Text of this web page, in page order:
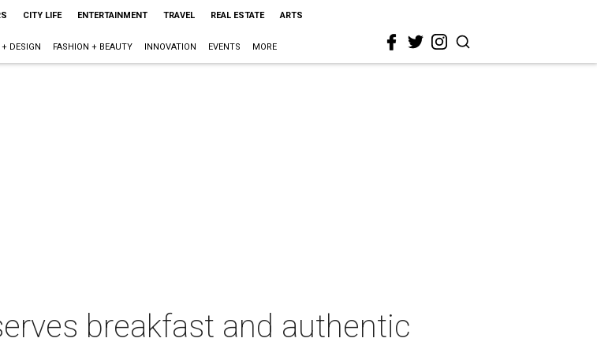
CITY LIFE ENTERTAINMENT TRAVEL REAL ESTATE ARTS
DESIGN FASHION + BEAUTY INNOVATION EVENTS MORE
breakfast and authentic